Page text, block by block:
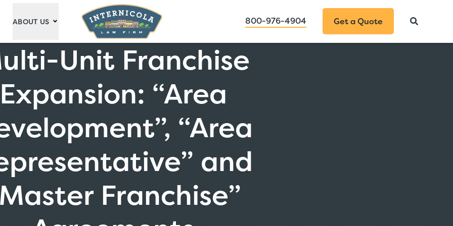
ABOUT US 800-976-4904 Get a Quote
Unit Franchise
Expansion: “Area
“Area
and
Franchise”